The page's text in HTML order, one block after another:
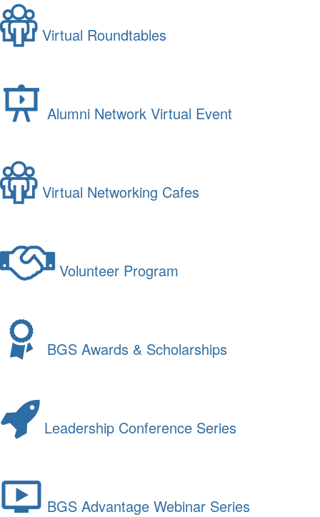
Virtual Roundtables
Alumni Network Virtual Event
Virtual Networking Cafes
Volunteer Program
BGS Awards & Scholarships
Leadership Conference Series
BGS Advantage Webinar Series